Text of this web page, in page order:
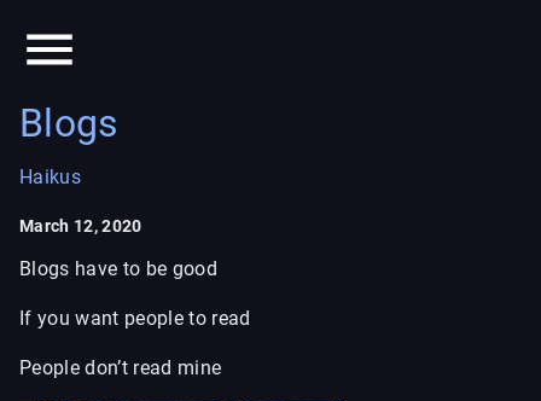
Blogs
Haikus
March 12, 2020
Blogs have to be good
If you want people to read
People don’t read mine